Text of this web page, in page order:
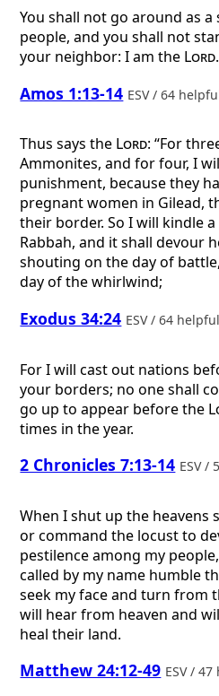
You shall not go around as
people, and you shall not
your neighbor: I am the Lord.
Amos 1:13-14 ESV / 64
Thus says the Lord: “For
Ammonites, and for four, I
punishment, because they
pregnant women in Gilead,
their border. So I will kindle
Rabbah, and it shall devour
shouting on the day of
day of the whirlwind;
Exodus 34:24 ESV / 64
For I will cast out nations
your borders; no one shall
go up to appear before the
times in the year.
2 Chronicles 7:13-14 ESV /
When I shut up the heavens
or command the locust to
pestilence among my
called by my name humble
seek my face and turn from
will hear from heaven and
heal their land.
Matthew 24:12-49 ESV /